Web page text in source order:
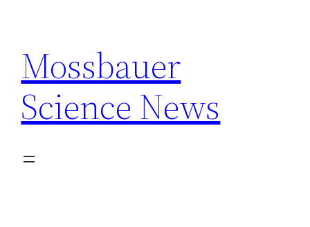
content
Mossbauer
Science News